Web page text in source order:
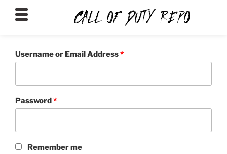
Username or Email Address*
Password*
Remember me